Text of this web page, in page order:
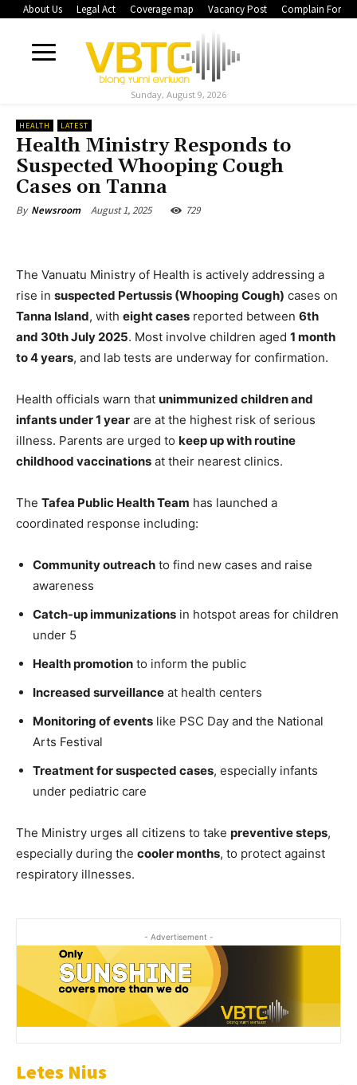
About Us Legal Act Coverage map Vacancy Post Complain Form
Sunday, August 9, 2026
HEALTH LATEST
Health Ministry Responds to
Suspected Whooping Cough
Cases on Tanna
By Newsroom August 1, 2025 729
The Vanuatu Ministry of Health is actively addressing a
rise in suspected Pertussis (Whooping Cough) cases on
Tanna Island, with eight cases reported between 6th
and 30th July 2025. Most involve children aged 1 month
to 4 years, and lab tests are underway for confirmation.
Health officials warn that unimmunized children and
infants under 1 year are at the highest risk of serious
illness. Parents are urged to keep up with routine
childhood vaccinations at their nearest clinics.
The Tafea Public Health Team has launched a
coordinated response including:
Community outreach to find new cases and raise
awareness
Catch-up immunizations in hotspot areas for children
under 5
Health promotion to inform the public
Increased surveillance at health centers
Monitoring of events like PSC Day and the National
Arts Festival
Treatment for suspected cases, especially infants
under pediatric care
The Ministry urges all citizens to take preventive steps,
especially during the cooler months, to protect against
respiratory illnesses.
- Advertisement -
Letes Nius